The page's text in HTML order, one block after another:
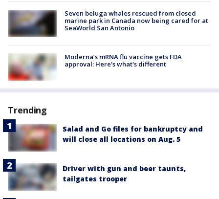
Seven beluga whales rescued from closed
marine park in Canada now being cared for at
SeaWorld San Antonio
Moderna’s mRNA flu vaccine gets FDA
approval: Here's what's different
Trending
Salad and Go files for bankruptcy and
will close all locations on Aug. 5
Driver with gun and beer taunts,
tailgates trooper